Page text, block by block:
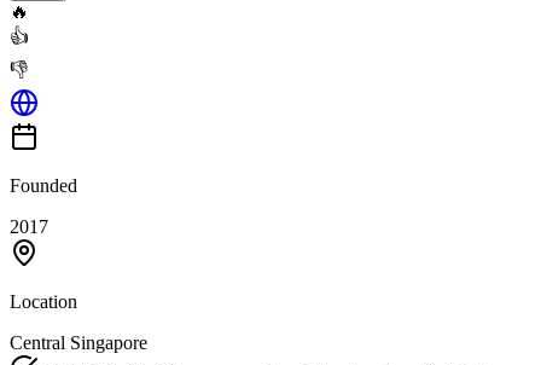
🔥
👍
👎
Founded
2017
Location
Central Singapore